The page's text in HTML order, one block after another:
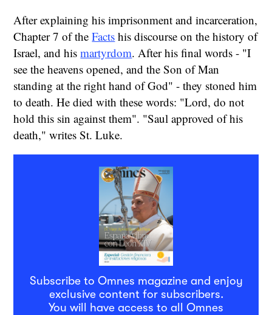
After explaining his imprisonment and incarceration,
Chapter 7 of theFacts his discourse on the history of
Israel, and hismartyrdom. After his final words - "I
see the heavens opened, and the Son of Man
standing at the right hand of God" - they stoned him
to death. He died with these words: "Lord, do not
hold this sin against them". "Saul approved of his
death," writes St. Luke.
Subscribe to Omnes magazine and enjoy
exclusive content for subscribers.
You will have access to all Omnes